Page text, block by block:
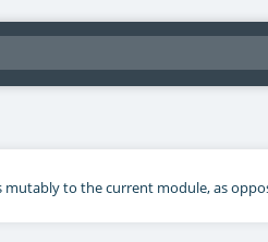
to the current module, as